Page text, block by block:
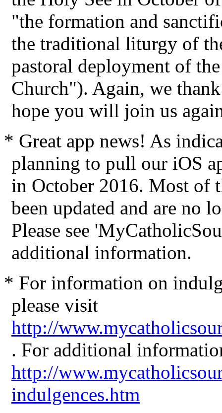
"the formation and
the traditional liturgy of
pastoral deployment of
Church"). Again, we
hope you will join us
* Great app news! As
planning to pull our iOS
in October 2016. Most of
been updated and are no
Please see
additional information.
* For information on
please visit
http://
. For additional
http://
indulgences.htm